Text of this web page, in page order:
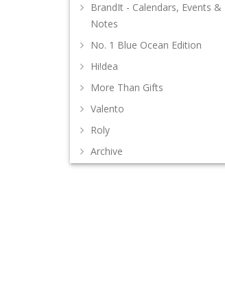
BrandIt - Calendars, Events &
Notes
No. 1 Blue Ocean Edition
Hi!dea
More Than Gifts
Valento
Roly
Archive